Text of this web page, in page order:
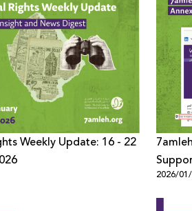
Weekly Update: 16 - 22
2026/